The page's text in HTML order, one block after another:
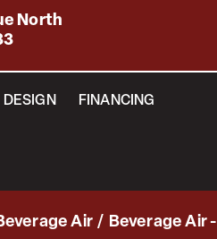
North
DESIGN FINANCING
Air / Beverage Air